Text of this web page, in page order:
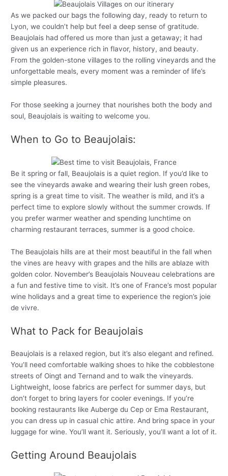
As we packed our bags the following day, ready to return to
Lyon, we couldn’t help but feel a deep sense of gratitude.
Beaujolais had offered us more than just a getaway; it had
given us an experience rich in flavor, history, and beauty.
From the golden-stone villages to the rolling vineyards and the
unforgettable meals, every moment was a reminder of life’s
simple pleasures.
For those seeking a journey that nourishes both the body and
soul, Beaujolais is waiting to welcome you.
When to Go to Beaujolais:
Be it spring or fall, Beaujolais is a quiet region. If you’d like to
see the vineyards awake and wearing their lush green robes,
spring is a great time to visit. The weather is mild, and it’s a
perfect time to explore slowly without the summer crowds. If
you prefer warmer weather and spending lunchtime on
charming restaurant terraces, summer is a good choice.
The Beaujolais hills are at their most beautiful in the fall when
the vines are heavy with grapes and the hills are ablaze with
golden color. November’s Beaujolais Nouveau celebrations are
a fun and festive time to visit. It’s one of France’s most popular
wine holidays and a great time to experience the region’s joie
de vivre.
What to Pack for Beaujolais
Beaujolais is a relaxed region, but it’s also elegant and refined.
You’ll need comfortable walking shoes to hike the cobblestone
streets of Oingt and Ternand and to walk the vineyards.
Lightweight, loose fabrics are perfect for summer days, but
don’t forget to bring layers for cooler evenings. If you’re
booking restaurants like Auberge du Cep or Ema Restaurant,
you can dress up in casual chic attire. And bring space in your
luggage for wine. You’ll want it. Seriously, you’ll want a lot of it.
Getting Around Beaujolais